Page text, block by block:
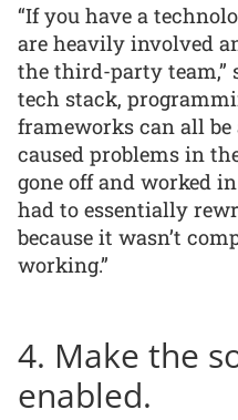
“If you have a
are heavily involved
the third-party team,”
tech stack,
frameworks can all be
caused problems in
gone off and worked
had to essentially
because it wasn’t
working.”
4. Make the
enabled.